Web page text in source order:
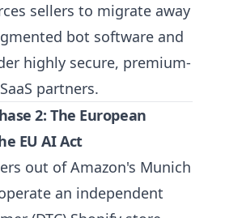
sellers to migrate away
bot software and
highly secure, premium-
partners.
2: The European
EU AI Act
out of Amazon's Munich
an independent